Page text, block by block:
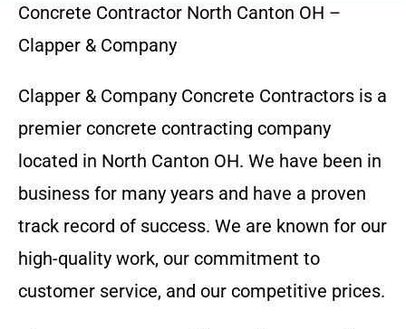
Concrete Contractor North Canton OH –
Clapper & Company
Clapper & Company Concrete Contractors is a
premier concrete contracting company
located in North Canton OH. We have been in
business for many years and have a proven
track record of success. We are known for our
high-quality work, our commitment to
customer service, and our competitive prices.